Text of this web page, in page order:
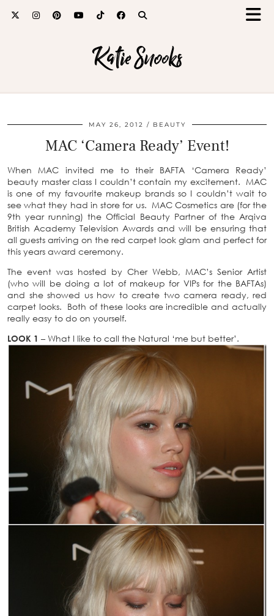
Katie Snooks
MAY 26, 2012 BEAUTY
MAC ‘Camera Ready’ Event!
When MAC invited me to their BAFTA ‘Camera Ready’
beauty master class I couldn’t contain my excitement. MAC
is one of my favourite makeup brands so I couldn’t wait to
see what they had in store for us. MAC Cosmetics are (for the
9th year running) the Official Beauty Partner of the Arqiva
British Academy Television Awards and will be ensuring that
all guests arriving on the red carpet look glam and perfect for
this years award ceremony.
The event was hosted by Cher Webb, MAC’s Senior Artist
(who will be doing a lot of makeup for VIPs for the BAFTAs)
and she showed us how to create two camera ready, red
carpet looks. Both of these looks are incredible and actually
really easy to do on yourself.
LOOK 1 – What I like to call the Natural ‘me but better’.